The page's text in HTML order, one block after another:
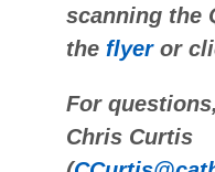
scanning the
the flyer or
For
Chris Curtis